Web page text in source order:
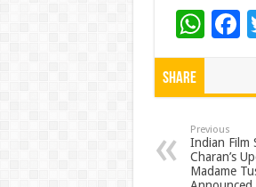
W
h
p
p
F
o
o
Share
Previous
Indian Film
Charan’s
Madame